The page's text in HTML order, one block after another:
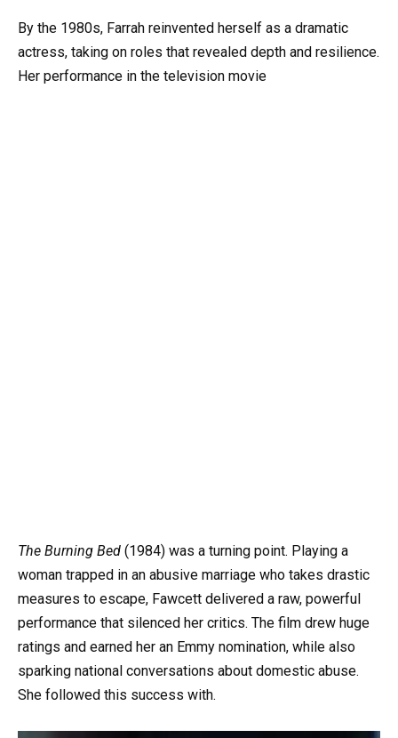
By the 1980s, Farrah reinvented herself as a dramatic
actress, taking on roles that revealed depth and resilience.
Her performance in the television movie
The Burning Bed (1984) was a turning point. Playing a
woman trapped in an abusive marriage who takes drastic
measures to escape, Fawcett delivered a raw, powerful
performance that silenced her critics. The film drew huge
ratings and earned her an Emmy nomination, while also
sparking national conversations about domestic abuse.
She followed this success with.